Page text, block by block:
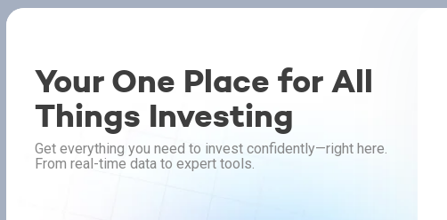
Your One Place for All
Things Investing
Get everything you need to invest confidently—right here.
From real-time data to expert tools.